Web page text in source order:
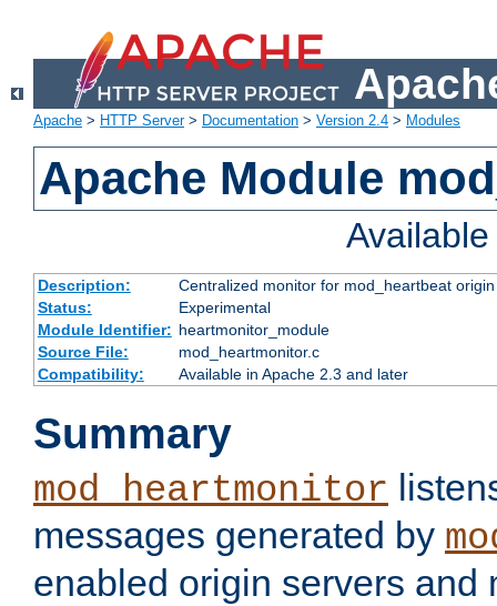
Apache > HTTP Server> Documentation > Version 2.4 > Modules
Apache Module
Description:
Centralized monitor for mod_heartbeat
Status:
Experimental
Module Identifier: heartmonitor_module
Source File:
mod_heartmonitor.c
Compatibility:
Available in Apache 2.3 and later
Summary
mod_heartmonitor
messages generated by
enabled origin servers and